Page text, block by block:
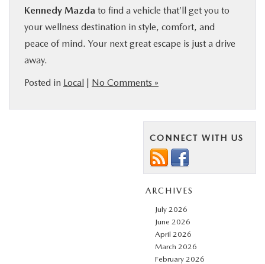
Kennedy Mazda to find a vehicle that’ll get you to
your wellness destination in style, comfort, and
peace of mind. Your next great escape is just a drive
away.
Posted in Local | No Comments »
CONNECT WITH US
ARCHIVES
July 2026
June 2026
April 2026
March 2026
February 2026